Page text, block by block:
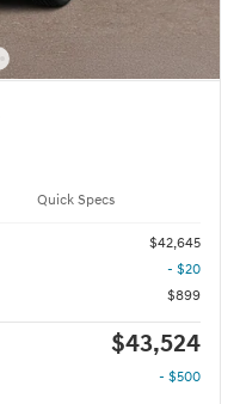
Quick Specs
$42,645
- $20
$899
$43,524
- $500